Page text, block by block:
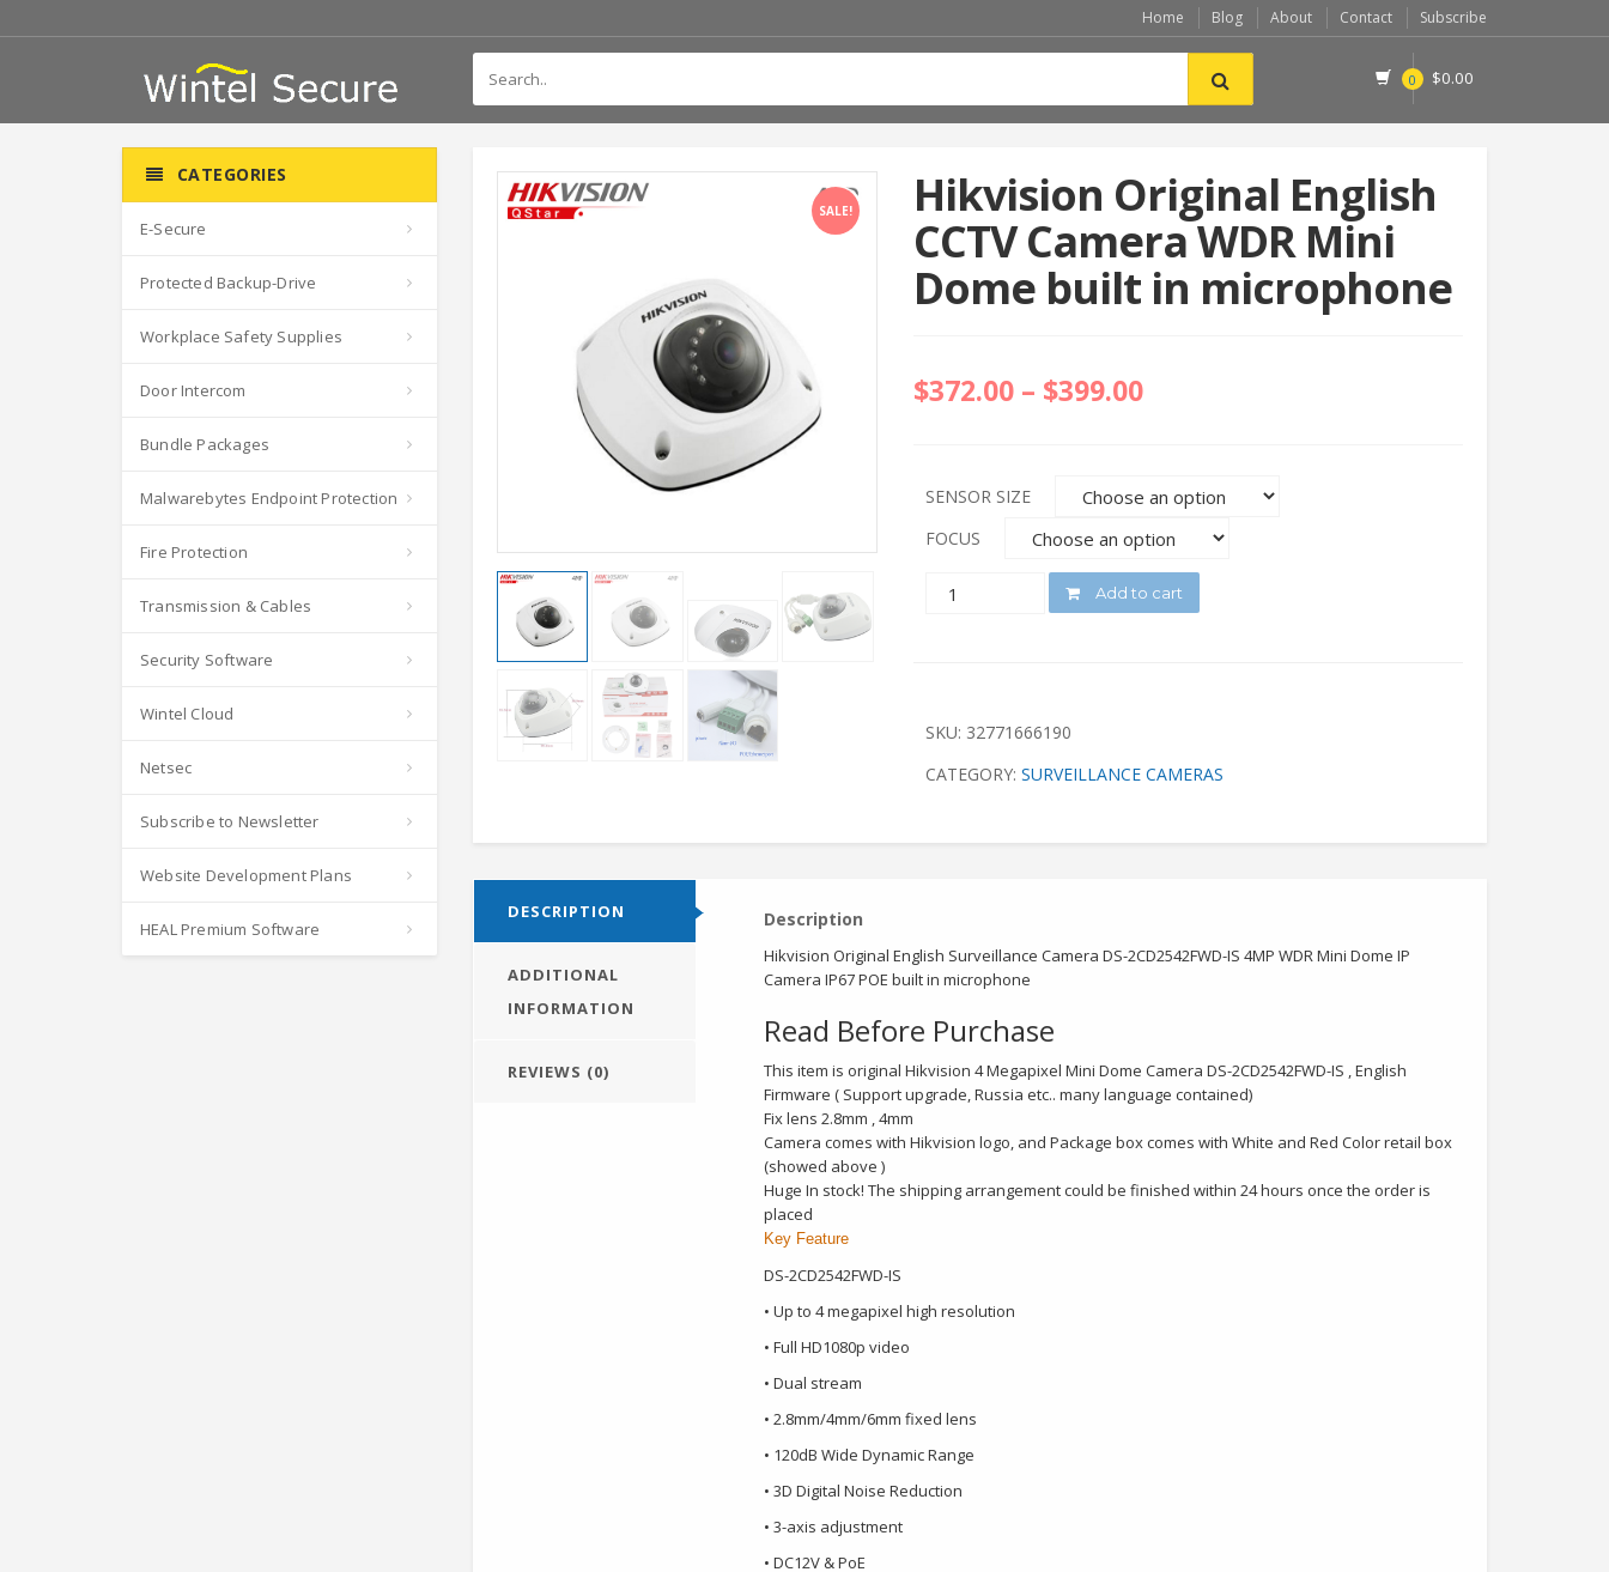
Home Blog About Contact Subscribe
0 $0.00
CATEGORIES
E-Secure
Protected Backup-Drive
Workplace Safety Supplies
Door Intercom
Bundle Packages
Malwarebytes Endpoint Protection
Fire Protection
Transmission & Cables
Security Software
Wintel Cloud
Netsec
Subscribe to Newsletter
Website Development Plans
HEAL Premium Software
SALE! Hikvision Original English
CCTV Camera WDR Mini
Dome built in microphone
$372.00 – $399.00
SENSOR SIZE
FOCUS
QUANTITY Add to cart
SKU: 32771666190
CATEGORY:SURVEILLANCE CAMERAS
DESCRIPTION
ADDITIONAL
INFORMATION
REVIEWS (0)
Description
Hikvision Original English Surveillance Camera DS-2CD2542FWD-IS 4MP WDR Mini Dome IP
Camera IP67 POE built in microphone
Read Before Purchase
This item is original Hikvision 4 Megapixel Mini Dome Camera DS-2CD2542FWD-IS , English
Firmware ( Support upgrade, Russia etc.. many language contained)
Fix lens 2.8mm , 4mm
Camera comes with Hikvision logo, and Package box comes with White and Red Color retail box
(showed above )
Huge In stock! The shipping arrangement could be finished within 24 hours once the order is
placed
Key Feature
DS-2CD2542FWD-IS
• Up to 4 megapixel high resolution
• Full HD1080p video
• Dual stream
• 2.8mm/4mm/6mm fixed lens
• 120dB Wide Dynamic Range
• 3D Digital Noise Reduction
• 3-axis adjustment
• DC12V & PoE